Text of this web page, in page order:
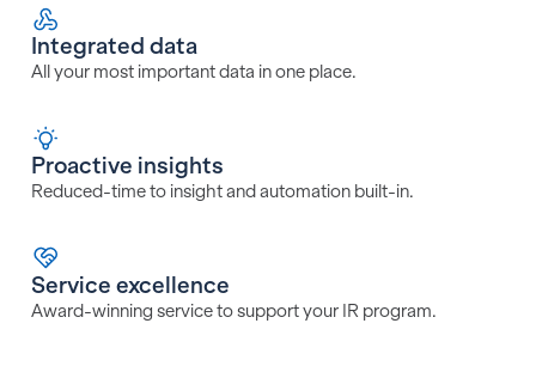
Integrated data
All your most important data in one place.
Proactive insights
Reduced-time to insight and automation built-in.
Service excellence
Award-winning service to support your IR program.